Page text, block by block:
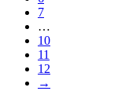
7
…
10
11
12
→